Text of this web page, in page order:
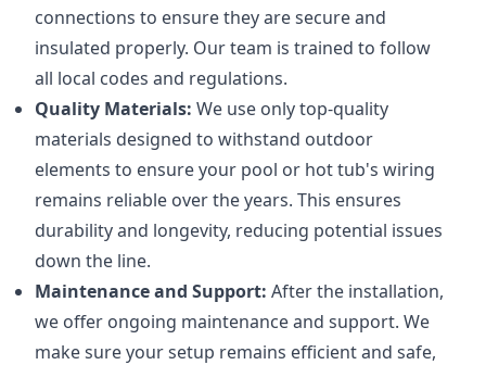
connections to ensure they are secure and
insulated properly. Our team is trained to follow
all local codes and regulations.
Quality Materials: We use only top-quality
materials designed to withstand outdoor
elements to ensure your pool or hot tub's wiring
remains reliable over the years. This ensures
durability and longevity, reducing potential issues
down the line.
Maintenance and Support: After the installation,
we offer ongoing maintenance and support. We
make sure your setup remains efficient and safe,